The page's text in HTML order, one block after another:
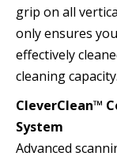
grip on all
only ensures
effectively
cleaning capacity.
CleverClean™
System
Advanced